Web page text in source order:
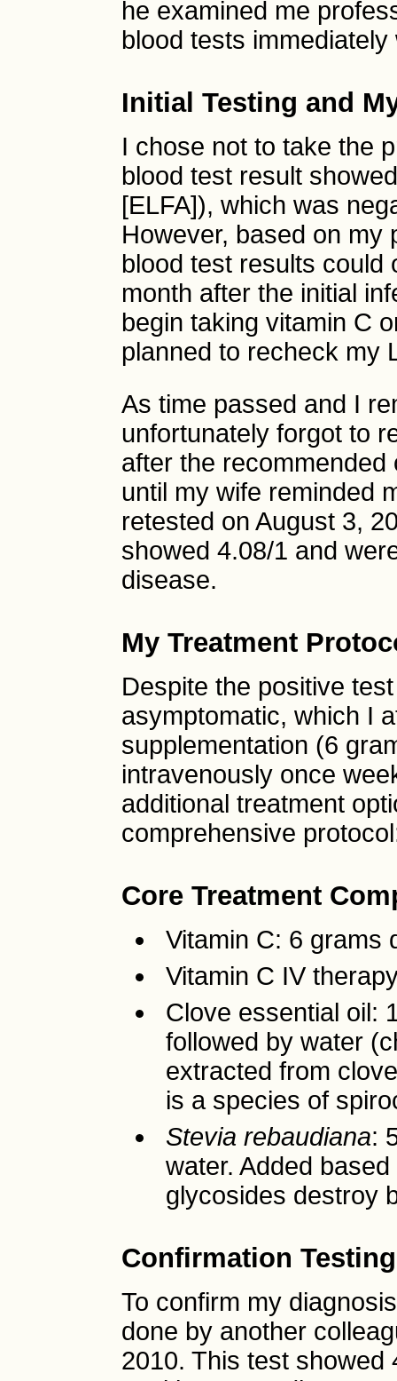
he examined me
blood tests
Initial Testing and
I chose not to take the
blood test result
[ELFA]), which was
However, based on my
blood test results could
month after the initial
begin taking vitamin C
planned to recheck my
As time passed and I
unfortunately forgot to
after the
until my wife reminded
retested on August 3,
showed 4.08/1 and
disease.
My Treatment
Despite the positive
asymptomatic, which I
supplementation (6
intravenously once
additional treatment
comprehensive
Core Treatment
Vitamin C: 6 grams
Vitamin C IV
Clove essential oil:
followed by water
extracted from
is a species of
Stevia rebaudiana:
water. Added
glycosides destroy
Confirmation Testing
To confirm my
done by another
2010. This test showed